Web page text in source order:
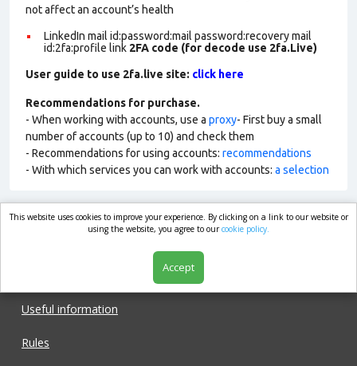
not affect an account’s health
LinkedIn mail id:password:mail password:recovery mail
id:2fa:profile link 2FA code (for decode use 2fa.Live)
User guide to use 2fa.live site: click here
Recommendations for purchase.
- When working with accounts, use a proxy- First buy a small
number of accounts (up to 10) and check them
- Recommendations for using accounts: recommendations
- With which services you can work with accounts: a selection
market.com
Useful information
Rules
This website uses cookies to improve your experience. By clicking on a link to our website or
using the website, you agree to ourcookie policy.
Accept